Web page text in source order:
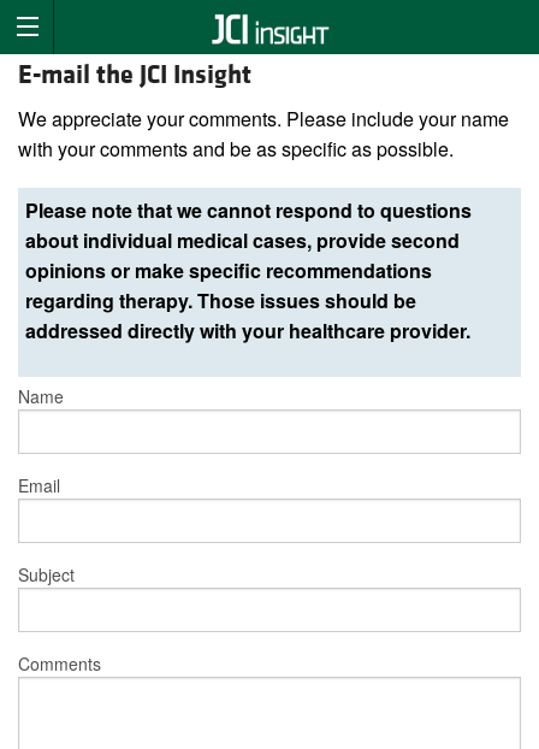
E-mail the JCI Insight
We appreciate your comments. Please include your name
with your comments and be as specific as possible.
Please note that we cannot respond to questions
about individual medical cases, provide second
opinions or make specific recommendations
regarding therapy. Those issues should be
addressed directly with your healthcare provider.
Name
Email
Subject
Comments